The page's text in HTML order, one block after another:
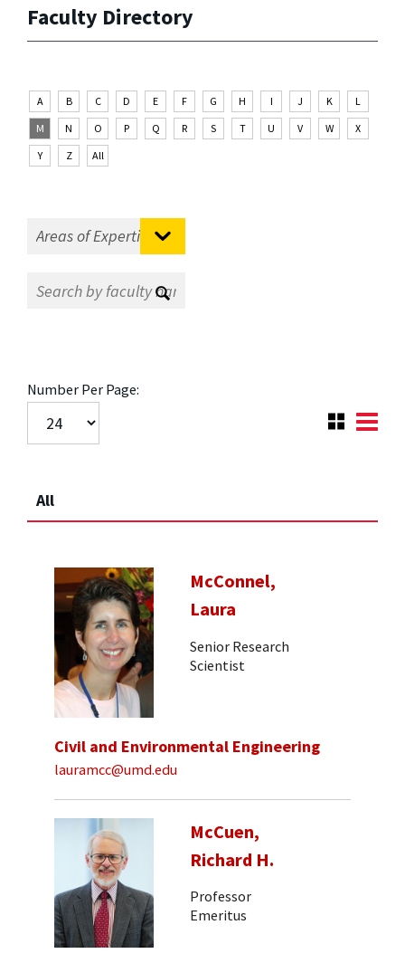
Faculty Directory
A B C D E F G H I J K
L
M
N O P Q R S T U V W
X
Y
Z All
Number Per Page:
All
McConnel,
Laura
Senior Research
Scientist
Civil and Environmental Engineering
lauramcc@umd.edu
McCuen,
Richard H.
Professor
Emeritus